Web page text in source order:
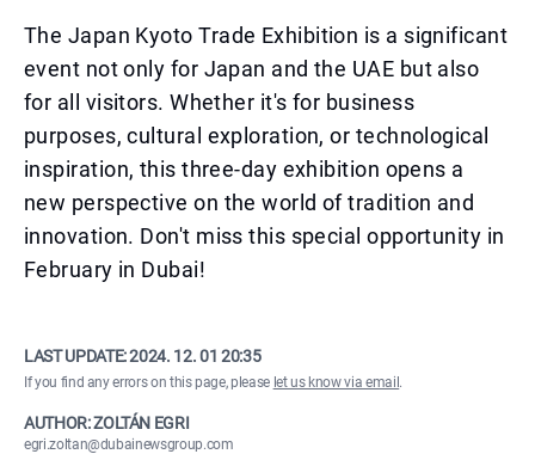
The Japan Kyoto Trade Exhibition is a significant
event not only for Japan and the UAE but also
for all visitors. Whether it's for business
purposes, cultural exploration, or technological
inspiration, this three-day exhibition opens a
new perspective on the world of tradition and
innovation. Don't miss this special opportunity in
February in Dubai!
LAST UPDATE:2024. 12. 01 20:35
If you find any errors on this page, please let us know via email .
AUTHOR: ZOLTÁN EGRI
egri.zoltan@dubainewsgroup.com